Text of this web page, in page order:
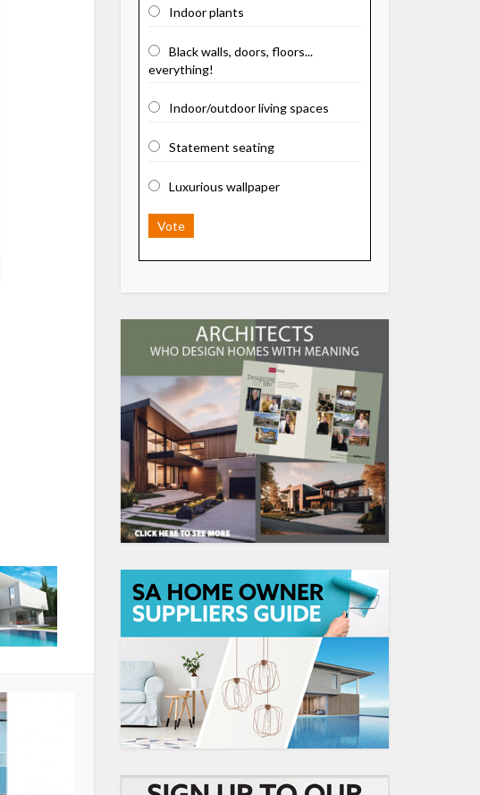
Indoor plants
Black walls, doors, floors...
everything!
Indoor/outdoor living spaces
Statement seating
Luxurious wallpaper
Vote